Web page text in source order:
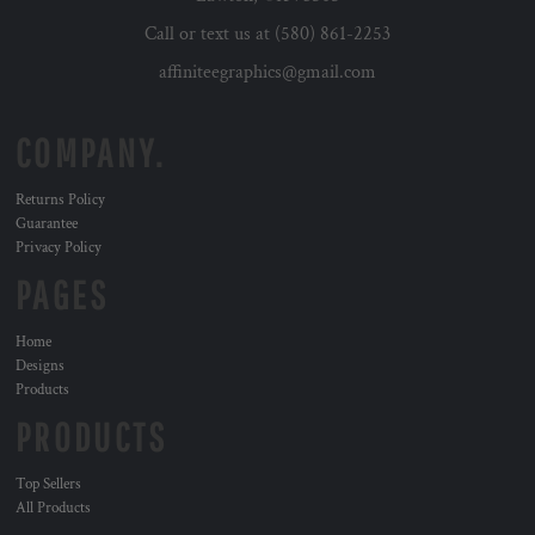
Call or text us at (580) 861-2253
affiniteegraphics@gmail.com
Returns Policy
Guarantee
Privacy Policy
Home
Designs
Products
Top Sellers
All Products